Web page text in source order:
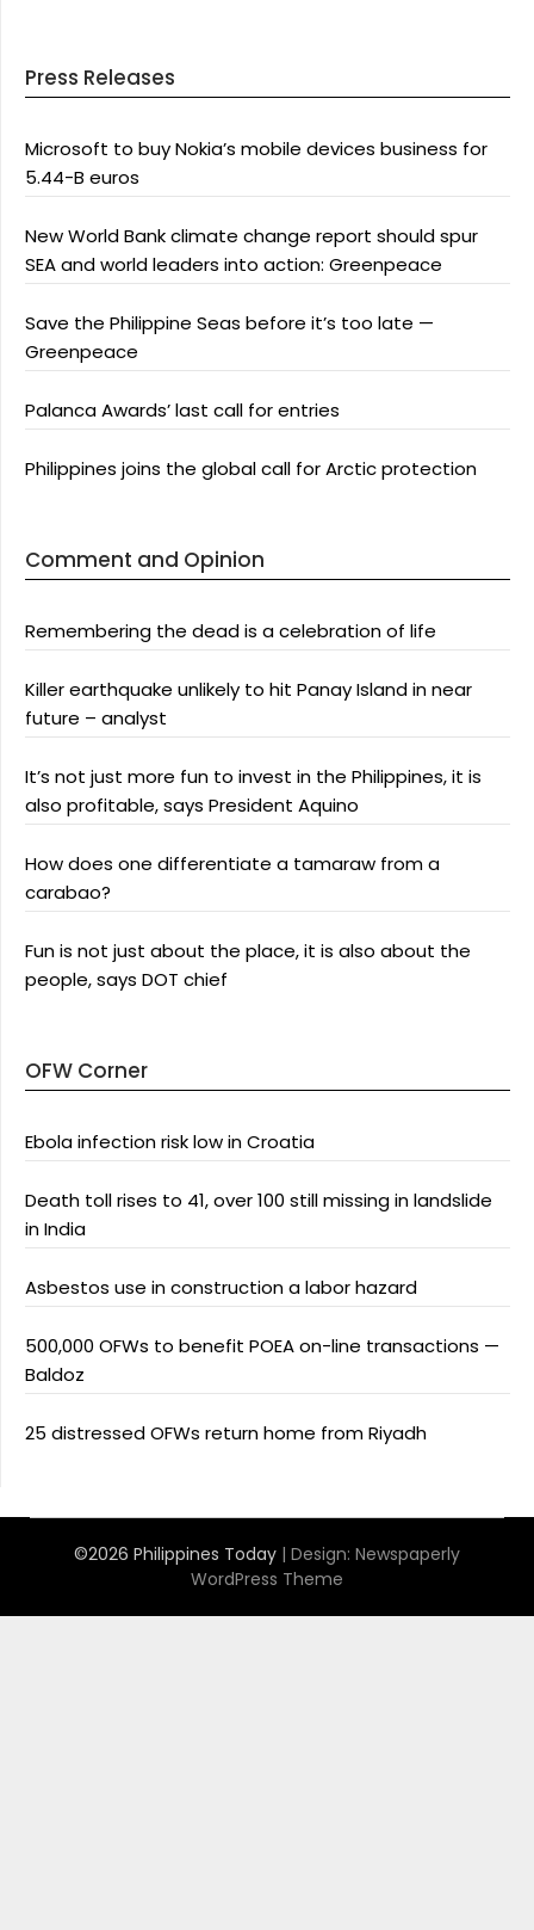
Press Releases
Microsoft to buy Nokia’s mobile devices business for
5.44-B euros
New World Bank climate change report should spur
SEA and world leaders into action: Greenpeace
Save the Philippine Seas before it’s too late —
Greenpeace
Palanca Awards’ last call for entries
Philippines joins the global call for Arctic protection
Comment and Opinion
Remembering the dead is a celebration of life
Killer earthquake unlikely to hit Panay Island in near
future – analyst
It’s not just more fun to invest in the Philippines, it is
also profitable, says President Aquino
How does one differentiate a tamaraw from a
carabao?
Fun is not just about the place, it is also about the
people, says DOT chief
OFW Corner
Ebola infection risk low in Croatia
Death toll rises to 41, over 100 still missing in landslide
in India
Asbestos use in construction a labor hazard
500,000 OFWs to benefit POEA on-line transactions —
Baldoz
25 distressed OFWs return home from Riyadh
©2026 Philippines Today | Design: Newspaperly
WordPress Theme